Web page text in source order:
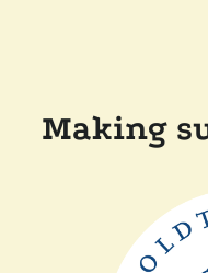
Making